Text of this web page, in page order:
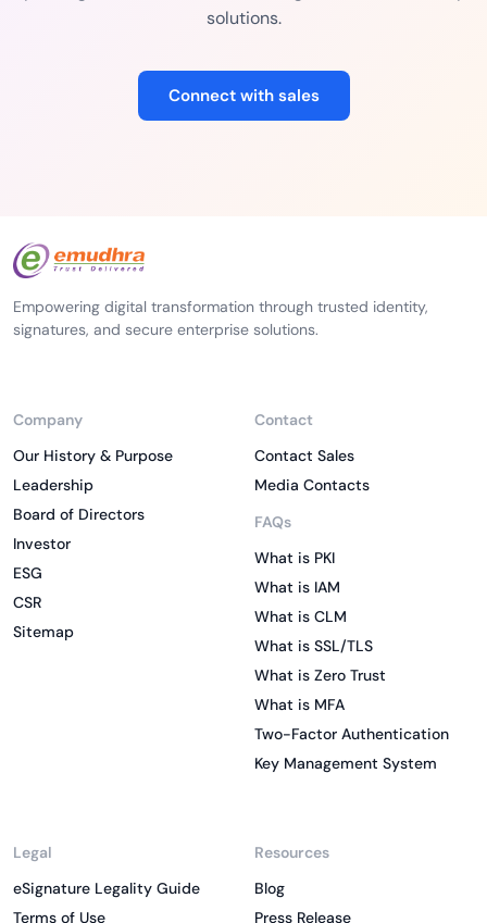
solutions.
Connect with sales
Empowering digital transformation through trusted identity,
signatures, and secure enterprise solutions.
Company
Our History & Purpose
Leadership
Board of Directors
Investor
ESG
CSR
Sitemap
Contact
Contact Sales
Media Contacts
FAQs
What is PKI
What is IAM
What is CLM
What is SSL/TLS
What is Zero Trust
What is MFA
Two-Factor Authentication
Key Management System
Legal
eSignature Legality Guide
Terms of Use
Resources
Blog
Press Release